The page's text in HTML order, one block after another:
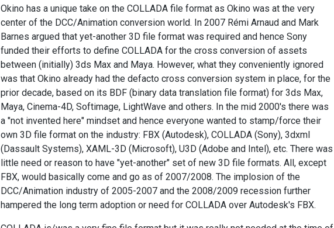
Okino has a unique take on the COLLADA file format as Okino was at the very
center of the DCC/Animation conversion world. In 2007 Rémi Arnaud and Mark
Barnes argued that yet-another 3D file format was required and hence Sony
funded their efforts to define COLLADA for the cross conversion of assets
between (initially) 3ds Max and Maya. However, what they conveniently ignored
was that Okino already had the defacto cross conversion system in place, for the
prior decade, based on its BDF (binary data translation file format) for 3ds Max,
Maya, Cinema-4D, Softimage, LightWave and others. In the mid 2000's there was
a "not invented here" mindset and hence everyone wanted to stamp/force their
own 3D file format on the industry: FBX (Autodesk), COLLADA (Sony), 3dxml
(Dassault Systems), XAML-3D (Microsoft), U3D (Adobe and Intel), etc. There was
little need or reason to have "yet-another" set of new 3D file formats. All, except
FBX, would basically come and go as of 2007/2008. The implosion of the
DCC/Animation industry of 2005-2007 and the 2008/2009 recession further
hampered the long term adoption or need for COLLADA over Autodesk's FBX.